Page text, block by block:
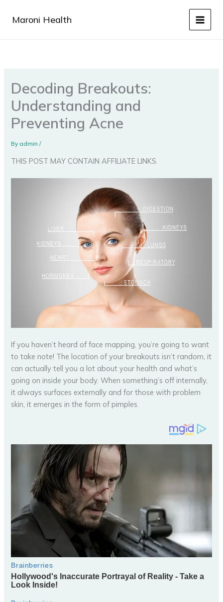
Maroni Health
Decoding Breakouts:
Understanding and
Preventing Acne
Byadmin/
THIS POST MAY CONTAIN AFFILIATE LINKS.
If you haven’t heard of face mapping, you’re going to want
to take note! The location of your breakouts isn’t random, it
can actually tell you a lot about your health and what’s
going on inside your body. When something’s off internally,
it always surfaces externally and for those with problem
skin, it emerges in the form of pimples.